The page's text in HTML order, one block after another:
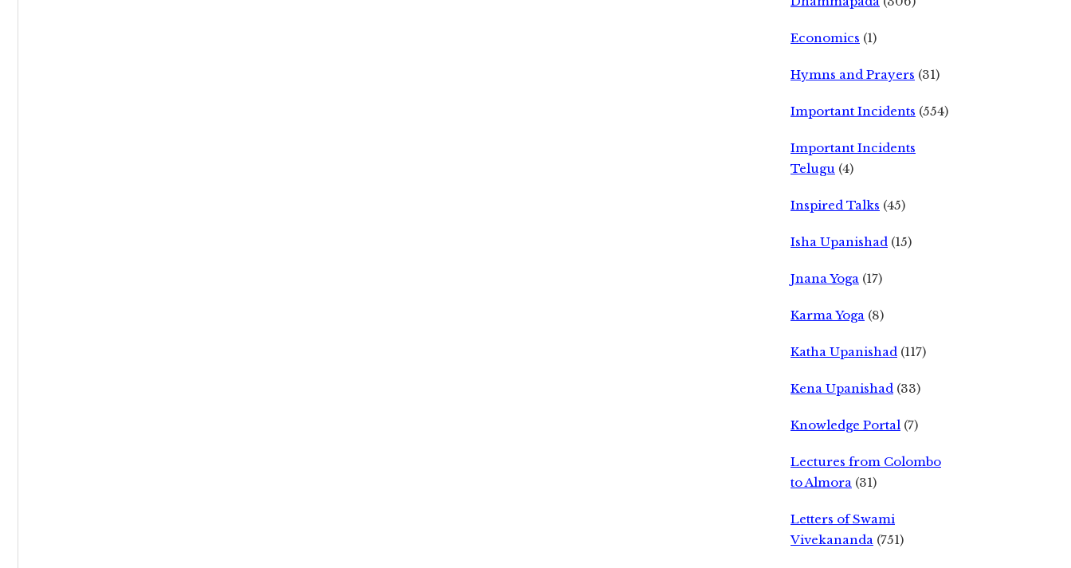
Economics (1)
Hymns and Prayers (31)
Important Incidents (554)
Important Incidents
Telugu (4)
Inspired Talks (45)
Isha Upanishad (15)
Jnana Yoga (17)
Karma Yoga (8)
Katha Upanishad (117)
Kena Upanishad (33)
Knowledge Portal (7)
Lectures from Colombo
to Almora (31)
Letters of Swami
Vivekananda (751)